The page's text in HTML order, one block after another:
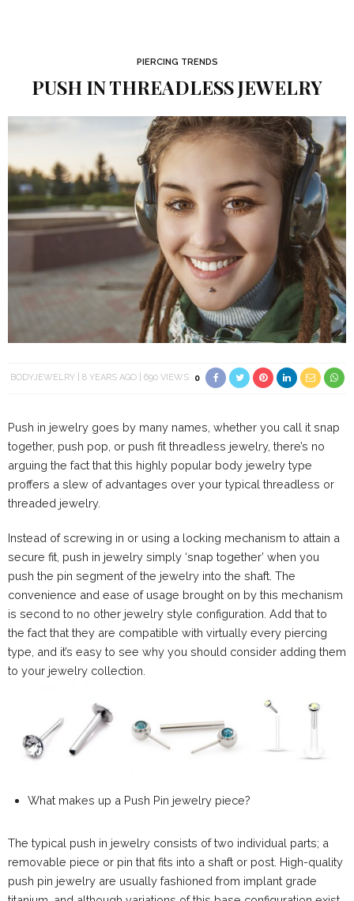
PIERCING TRENDS
PUSH IN THREADLESS JEWELRY
BODYJEWELRY 8 YEARS AGO 690 VIEWS 0
Push in jewelry goes by many names, whether you call it snap
together, push pop, or push fit threadless jewelry, there’s no
arguing the fact that this highly popular body jewelry type
proffers a slew of advantages over your typical threadless or
threaded jewelry.
Instead of screwing in or using a locking mechanism to attain a
secure fit, push in jewelry simply ‘snap together’ when you
push the pin segment of the jewelry into the shaft. The
convenience and ease of usage brought on by this mechanism
is second to no other jewelry style configuration. Add that to
the fact that they are compatible with virtually every piercing
type, and it’s easy to see why you should consider adding them
to your jewelry collection.
What makes up a Push Pin jewelry piece?
The typical push in jewelry consists of two individual parts; a
removable piece or pin that fits into a shaft or post. High-quality
push pin jewelry are usually fashioned from implant grade